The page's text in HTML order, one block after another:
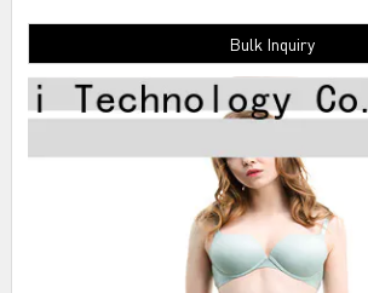
the customers' demands based on their actual
cultivate a professional team to handle
efficiency methods.seamless cotton underwear
sleep bra,seamless knickers.
Bulk Inquiry